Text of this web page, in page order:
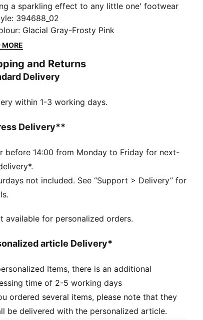
a sparkling effect to any little one' footwear
the PUMA SmashGlitz Glam is the evolution of
Glitz Pack. The soft synthetic upper
improved fit will help your child move all day
and durability.
and-loop closure
sockliner for correct fit
rubber outsole
: 394688_02
: Glacial Gray-Frosty Pink
MORE
and Returns
Delivery
within 1-3 working days.
Delivery**
before 14:00 from Monday to Friday for next-
not included. See “Support > Delivery” for
available for personalized orders.
article Delivery*
Items, there is an additional
time of 2-5 working days
ordered several items, please note that they
be delivered with the personalized article.